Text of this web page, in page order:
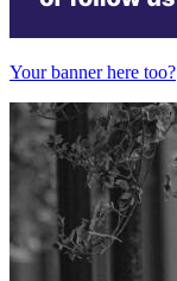
Your banner here too?